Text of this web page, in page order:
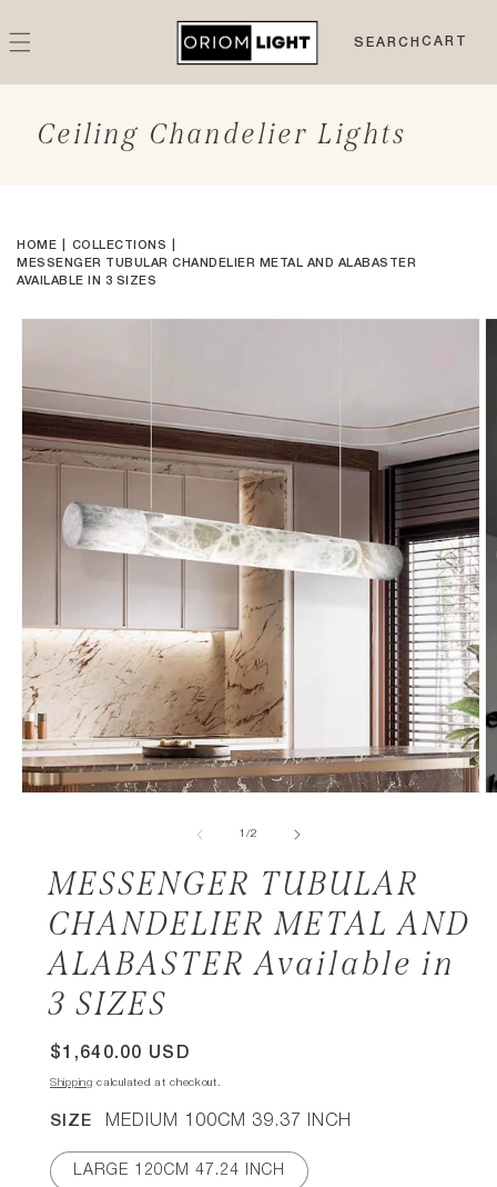
SEARCH CART
CART
Ceiling Chandelier Lights
HOME
COLLECTIONS
MESSENGER TUBULAR CHANDELIER METAL AND ALABASTER
AVAILABLE IN 3 SIZES
Skip to
1/of
2
MESSENGER TUBULAR
CHANDELIER METAL AND
ALABASTER Available in
3 SIZES
Regular
price
$1,640.00 USD
Shipping calculated at checkout.
SIZE MEDIUM 100CM 39.37 INCH
LARGE 120CM 47.24 INCH